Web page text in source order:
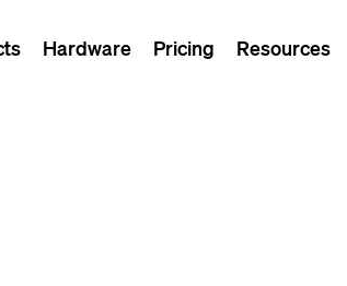
Hardware Pricing Resources